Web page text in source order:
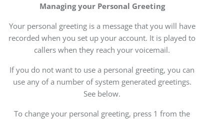
Managing your Personal Greeting
Your personal greeting is a message that you will have
recorded when you set up your account. It is played to
callers when they reach your voicemail.
If you do not want to use a personal greeting, you can
use any of a number of system generated greetings.
See below.
To change your personal greeting, press 1 from the